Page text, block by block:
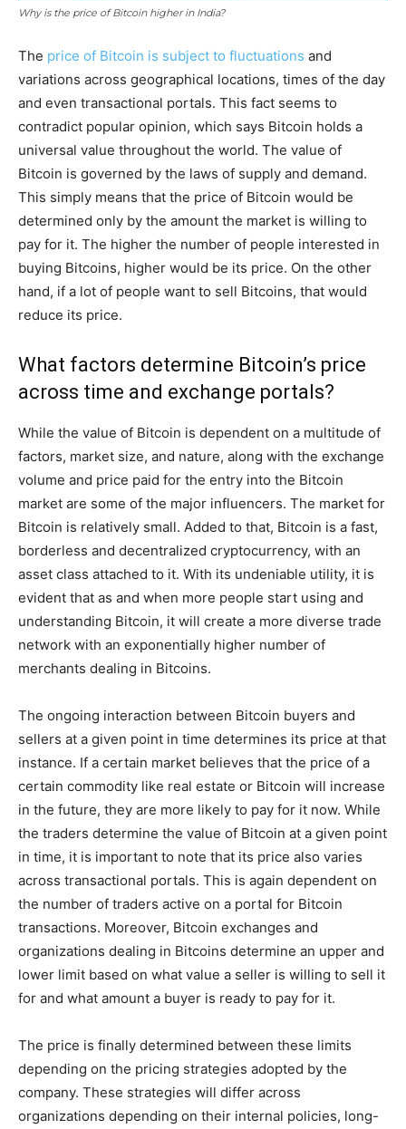
Why is the price of Bitcoin higher in India?
The price of Bitcoin is subject to fluctuations and
variations across geographical locations, times of the day
and even transactional portals. This fact seems to
contradict popular opinion, which says Bitcoin holds a
universal value throughout the world. The value of
Bitcoin is governed by the laws of supply and demand.
This simply means that the price of Bitcoin would be
determined only by the amount the market is willing to
pay for it. The higher the number of people interested in
buying Bitcoins, higher would be its price. On the other
hand, if a lot of people want to sell Bitcoins, that would
reduce its price.
What factors determine Bitcoin’s price
across time and exchange portals?
While the value of Bitcoin is dependent on a multitude of
factors, market size, and nature, along with the exchange
volume and price paid for the entry into the Bitcoin
market are some of the major influencers. The market for
Bitcoin is relatively small. Added to that, Bitcoin is a fast,
borderless and decentralized cryptocurrency, with an
asset class attached to it. With its undeniable utility, it is
evident that as and when more people start using and
understanding Bitcoin, it will create a more diverse trade
network with an exponentially higher number of
merchants dealing in Bitcoins.
The ongoing interaction between Bitcoin buyers and
sellers at a given point in time determines its price at that
instance. If a certain market believes that the price of a
certain commodity like real estate or Bitcoin will increase
in the future, they are more likely to pay for it now. While
the traders determine the value of Bitcoin at a given point
in time, it is important to note that its price also varies
across transactional portals. This is again dependent on
the number of traders active on a portal for Bitcoin
transactions. Moreover, Bitcoin exchanges and
organizations dealing in Bitcoins determine an upper and
lower limit based on what value a seller is willing to sell it
for and what amount a buyer is ready to pay for it.
The price is finally determined between these limits
depending on the pricing strategies adopted by the
company. These strategies will differ across
organizations depending on their internal policies, long-